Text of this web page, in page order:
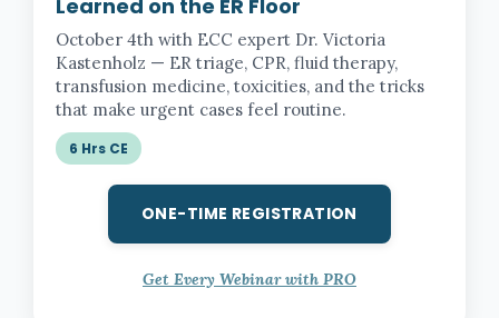
Learned on the ER Floor
October 4th with ECC expert Dr. Victoria
Kastenholz — ER triage, CPR, fluid therapy,
transfusion medicine, toxicities, and the tricks
that make urgent cases feel routine.
6 Hrs CE
ONE-TIME REGISTRATION
Get Every Webinar with PRO